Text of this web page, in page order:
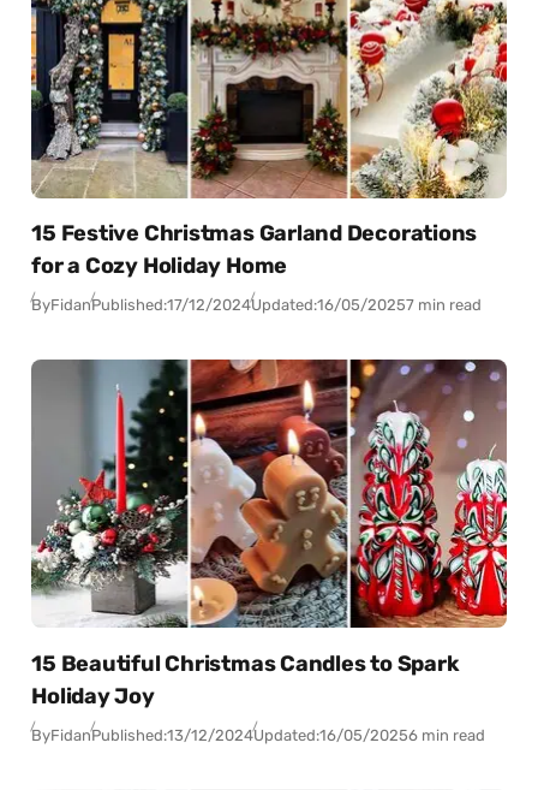
15 Festive Christmas Garland Decorations
for a Cozy Holiday Home
ByFidanPublished:17/12/2024Updated:16/05/20257 min read
15 Beautiful Christmas Candles to Spark
Holiday Joy
ByFidanPublished:13/12/2024Updated:16/05/20256 min read